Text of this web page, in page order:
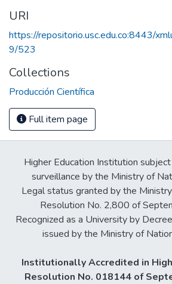
URI
https://repositorio.usc.edu.co:8443/
9/523
Collections
Producción Científica
Full item page
Higher Education Institution
surveillance by the Ministry of
Legal status granted by the
Resolution No. 2,800 of
Recognized as a University by
issued by the Ministry of
Institutionally Accredited in
Resolution No. 018144 of